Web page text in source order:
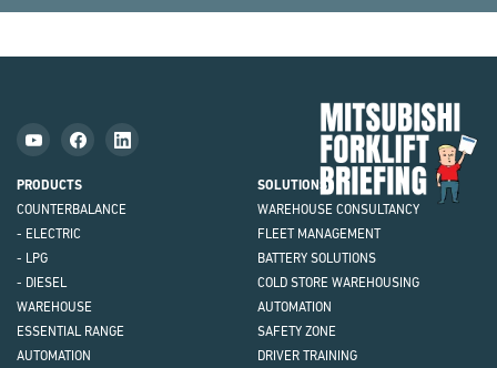
PRODUCTS
COUNTERBALANCE
- ELECTRIC
- LPG
- DIESEL
WAREHOUSE
ESSENTIAL RANGE
AUTOMATION
SOLUTIONS
WAREHOUSE CONSULTANCY
FLEET MANAGEMENT
BATTERY SOLUTIONS
COLD STORE WAREHOUSING
AUTOMATION
SAFETY ZONE
DRIVER TRAINING